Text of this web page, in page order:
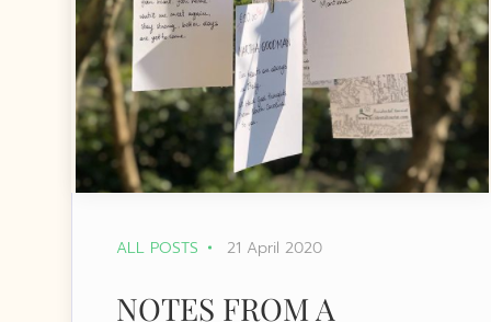
ALL POSTS 21 April 2020
NOTES FROM A